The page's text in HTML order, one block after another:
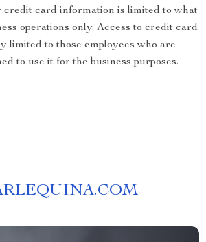
credit card information is limited to what
operations only. Access to credit card
limited to those employees who are
to use it for the business purposes.